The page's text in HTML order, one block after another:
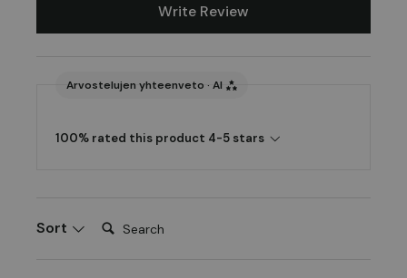
Write Review
Arvostelujen yhteenveto · AI
100% rated this product 4-5 stars
Sort Search: